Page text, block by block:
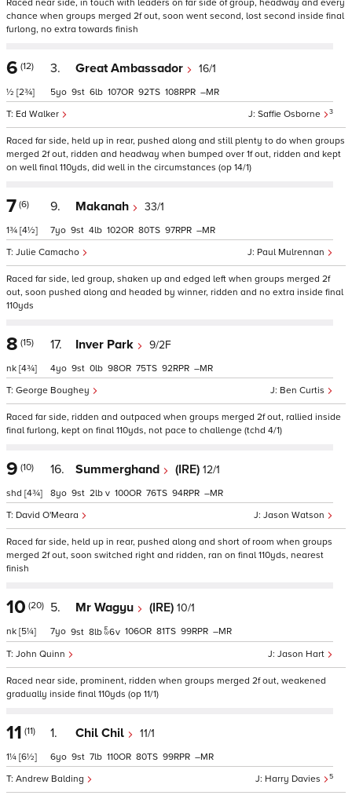
Raced near side, in touch with leaders on far side of group, headway and every
chance when groups merged 2f out, soon went second, lost second inside final
furlong, no extra towards finish
6 (12)
½ [2¾]
3. Great Ambassador 16/1
Saffie Osborne 3
Ed Walker
5 9 6 107 92 108 –
Raced far side, held up in rear, pushed along and still plenty to do when groups
merged 2f out, ridden and headway when bumped over 1f out, ridden and kept
on well final 110yds, did well in the circumstances (op 14/1)
7 (6)
1¾ [4½]
9. Makanah 33/1
Paul Mulrennan
Julie Camacho
7 9 4 102 80 97 –
Raced far side, led group, shaken up and edged left when groups merged 2f
out, soon pushed along and headed by winner, ridden and no extra inside final
110yds
8 (15)
nk [4¾]
17. Inver Park 9/2F
Ben Curtis
George Boughey
4 9 0 98 75 92 –
Raced far side, ridden and outpaced when groups merged 2f out, rallied inside
final furlong, kept on final 110yds, not pace to challenge (tchd 4/1)
9 (10)
shd [4¾]
16. Summerghand (IRE) 12/1
Jason Watson
David O'Meara
8 9 2 v 100 76 94 –
Raced far side, held up in rear, pushed along and short of room when groups
merged 2f out, soon switched right and ridden, ran on final 110yds, nearest
finish
10 (20)
nk [5¼]
5. Mr Wagyu (IRE) 10/1
Jason Hart
John Quinn
7 9 8 6v 106 81 99 –
Raced near side, prominent, ridden when groups merged 2f out, weakened
gradually inside final 110yds (op 11/1)
11 (11)
1¼ [6½]
1. Chil Chil 11/1
Harry Davies 5
Andrew Balding
6 9 7 110 80 99 –